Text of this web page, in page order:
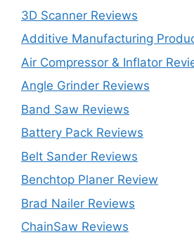
3D Scanner Reviews
Additive Manufacturing
Air Compressor & Inflator
Angle Grinder Reviews
Band Saw Reviews
Battery Pack Reviews
Belt Sander Reviews
Benchtop Planer Review
Brad Nailer Reviews
ChainSaw Reviews